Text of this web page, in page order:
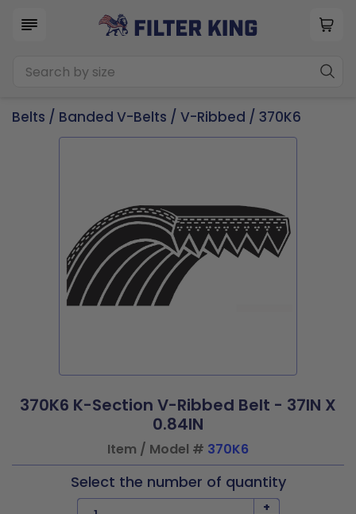
Belts / Banded V-Belts / V-Ribbed / 370K6
370K6 K-Section V-Ribbed Belt - 37IN X
0.84IN
Item / Model # 370K6
Select the number of quantity
+